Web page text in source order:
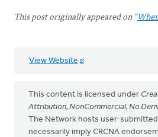
This post originally appeared on "
View Website
This content is licensed under
Attribution, NonCommercial, No
The Network hosts user-
necessarily imply CRCNA